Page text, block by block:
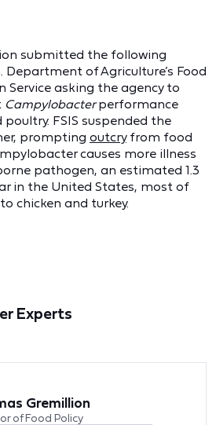
submitted the following
Department of Agriculture’s Food
Service asking the agency to
Campylobacterperformance
FSIS suspended the
prompting outcryfrom food
causes more illness
pathogen, an estimated 1.3
in the United States, most of
chicken and turkey.
Experts
Gremillion
of Food Policy